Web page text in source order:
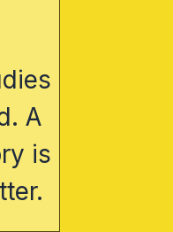
A
is